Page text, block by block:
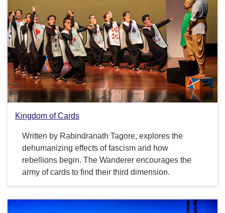
Kingdom of Cards
Written by Rabindranath Tagore, explores the
dehumanizing effects of fascism and how
rebellions begin. The Wanderer encourages the
army of cards to find their third dimension.